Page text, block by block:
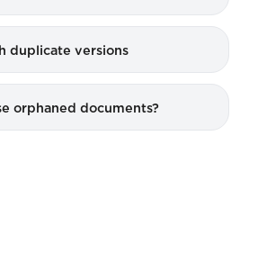
duplicate versions
orphaned documents?